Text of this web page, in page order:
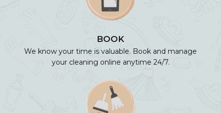
BOOK
We know your time is valuable. Book and manage
your cleaning online anytime 24/7.